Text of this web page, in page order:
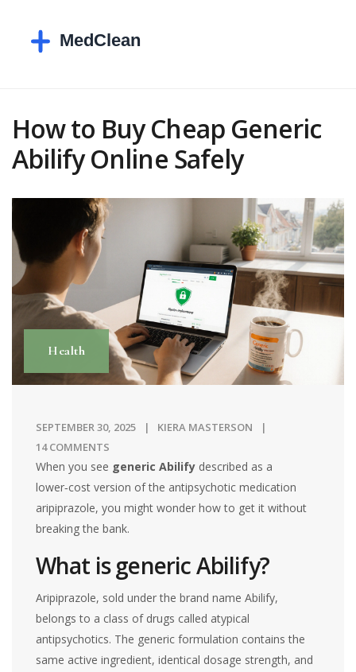
How to Buy Cheap Generic
Abilify Online Safely
Health
SEPTEMBER 30, 2025
KIERA MASTERSON
14 COMMENTS
When you see generic Abilify described as a
lower‑cost version of the antipsychotic medication
aripiprazole, you might wonder how to get it without
breaking the bank.
What is generic Abilify?
Aripiprazole, sold under the brand name Abilify,
belongs to a class of drugs called atypical
antipsychotics. The generic formulation contains the
same active ingredient, identical dosage strength, and